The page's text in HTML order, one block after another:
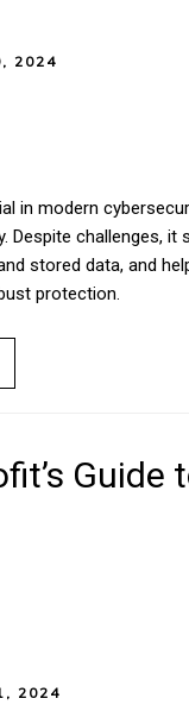
2024
in modern
Despite challenges, it
stored data, and
protection.
Guide
2024